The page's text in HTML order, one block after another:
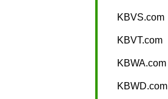
KBVS.com
KBVT.com
KBWA.com
KBWD.com